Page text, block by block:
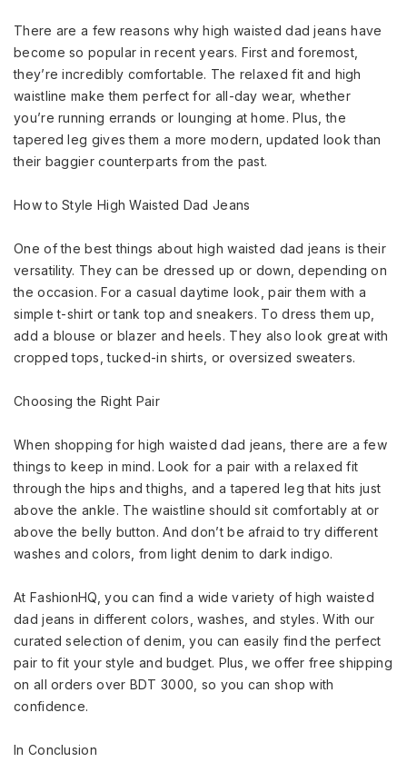
There are a few reasons why high waisted dad jeans have
become so popular in recent years. First and foremost,
they’re incredibly comfortable. The relaxed fit and high
waistline make them perfect for all-day wear, whether
you’re running errands or lounging at home. Plus, the
tapered leg gives them a more modern, updated look than
their baggier counterparts from the past.
How to Style High Waisted Dad Jeans
One of the best things about high waisted dad jeans is their
versatility. They can be dressed up or down, depending on
the occasion. For a casual daytime look, pair them with a
simple t-shirt or tank top and sneakers. To dress them up,
add a blouse or blazer and heels. They also look great with
cropped tops, tucked-in shirts, or oversized sweaters.
Choosing the Right Pair
When shopping for high waisted dad jeans, there are a few
things to keep in mind. Look for a pair with a relaxed fit
through the hips and thighs, and a tapered leg that hits just
above the ankle. The waistline should sit comfortably at or
above the belly button. And don’t be afraid to try different
washes and colors, from light denim to dark indigo.
At FashionHQ, you can find a wide variety of high waisted
dad jeans in different colors, washes, and styles. With our
curated selection of denim, you can easily find the perfect
pair to fit your style and budget. Plus, we offer free shipping
on all orders over BDT 3000, so you can shop with
confidence.
In Conclusion